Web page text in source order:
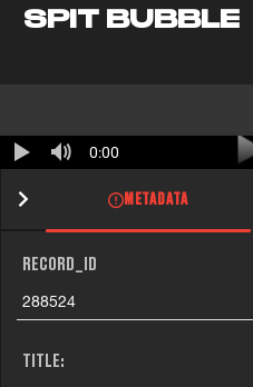
SPIT BUBBLE
0:00
METADATA
RECORD_ID
288524
TITLE: